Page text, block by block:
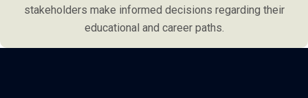
stakeholders make informed decisions regarding their
educational and career paths.